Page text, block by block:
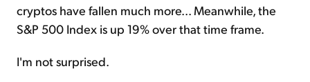
cryptos have fallen much more... Meanwhile, the
S&P 500 Index is up 19% over that time frame.
I'm not surprised.